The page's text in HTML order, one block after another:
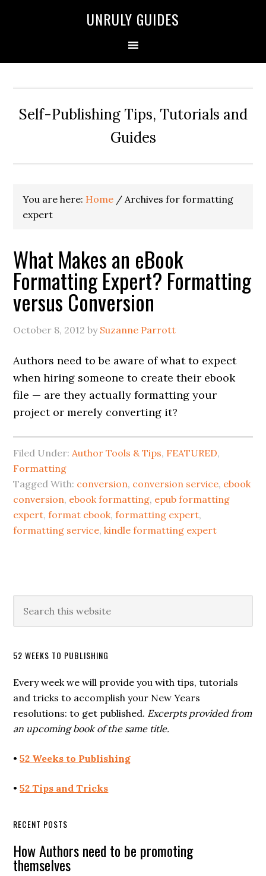
UNRULY GUIDES
Self-Publishing Tips, Tutorials and
Guides
You are here: Home / Archives for formatting
expert
What Makes an eBook
Formatting Expert? Formatting
versus Conversion
October 8, 2012 by Suzanne Parrott
Authors need to be aware of what to expect
when hiring someone to create their ebook
file — are they actually formatting your
project or merely converting it?
Filed Under:Author Tools & Tips, FEATURED,
Formatting
Tagged With: conversion, conversion service, ebook
conversion, ebook formatting, epub formatting
expert,format ebook,formatting expert,
formatting service,kindle formatting expert
52 WEEKS TO PUBLISHING
Every week we will provide you with tips, tutorials
and tricks to accomplish your New Years
resolutions: to get published. Excerpts provided from
an upcoming book of the same title.
•52 Weeks to Publishing
•52 Tips and Tricks
RECENT POSTS
How Authors need to be promoting
themselves